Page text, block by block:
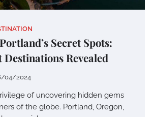
Secret Spots:
Revealed
04/2024
of uncovering hidden gems
of the globe. Portland, Oregon,